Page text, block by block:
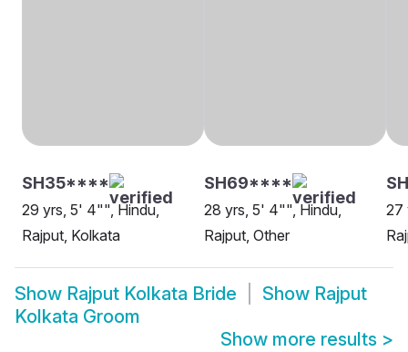
SH35****
29 yrs, 5' 4"", Hindu,
Rajput, Kolkata
SH69****
28 yrs, 5' 4"", Hindu,
Rajput, Other
27
Show Rajput Kolkata Bride Show Rajput
Kolkata Groom
Show more results >